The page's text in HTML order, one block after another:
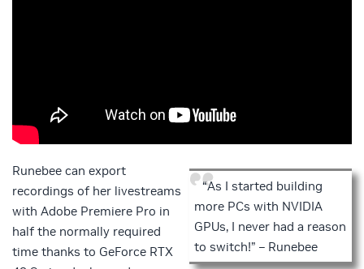
“As I started building
more PCs with NVIDIA
GPUs, I never had a reason
to switch!” – Runebee
Runebee can export
recordings of her livestreams
with Adobe Premiere Pro in
half the normally required
time thanks to GeForce RTX